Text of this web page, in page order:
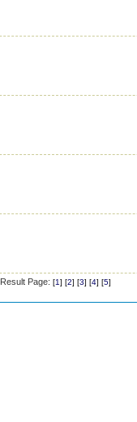
Result Page: [1] [2] [3] [4] [5]